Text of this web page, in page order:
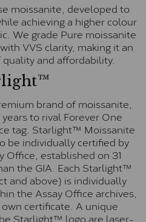
moissanite, developed to
achieving a higher colour
We grade Pure moissanite
VVS clarity, making it an
and affordability.
brand of moissanite,
to rival Forever One
tag. Starlight™ Moissanite
be individually certified by
Office, established on 31
the GIA. Each Starlight™
and above) is individually
the Assay Office archives,
certificate. A unique
Starlight™ logo are laser-